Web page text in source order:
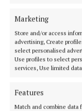
Marketing
Store and/or access
advertising, Create
select personalised
Use profiles to select
services, Use limited
Features
Match and combine data
He's also
watch the boat
“It will be the first
would have been